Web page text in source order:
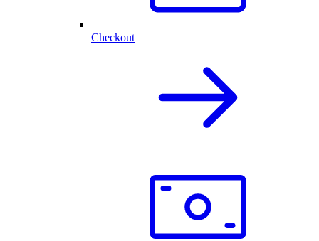
Checkout